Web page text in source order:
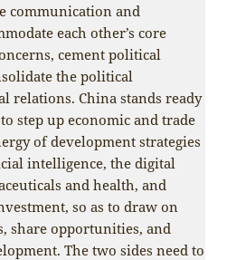
communication and
each other’s core
cement political
the political
relations. China stands ready
step up economic and trade
of development strategies
intelligence, the digital
and health, and
so as to draw on
share opportunities, and
The two sides need to